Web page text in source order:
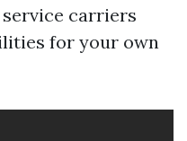
carriers
for your own